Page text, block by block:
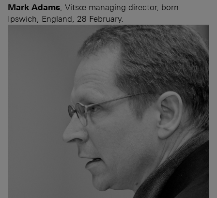
Mark Adams , Vitsœ managing director, born
Ipswich, England, 28 February.